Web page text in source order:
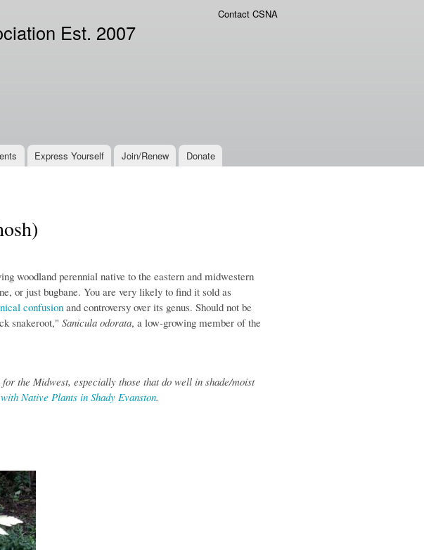
Est. 2007
Express Yourself Join/Renew Donate
Contact CSNA
woodland perennial native to the eastern and midwestern
or just bugbane. You are very likely to find it sold as
confusion and controversy over its genus. Should not be
snakeroot," Sanicula odorata, a low-growing member of the
the Midwest, especially those that do well in shade/moist
Native Plants in Shady Evanston.